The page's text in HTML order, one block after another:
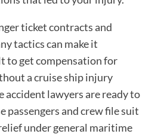
ticket contracts and
tactics can make it
to get compensation for
a cruise ship injury
accident lawyers are ready to
passengers and crew file suit
under general maritime